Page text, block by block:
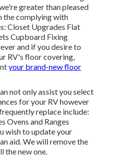
greater than pleased
the complying with
Closet Upgrades Flat
Cupboard Fixing
and if you desire to
RV's floor covering,
your brand-new floor
not only assist you select
for your RV however
replace include:
Ovens and Ranges
wish to update your
aid. We will remove the
the new one.